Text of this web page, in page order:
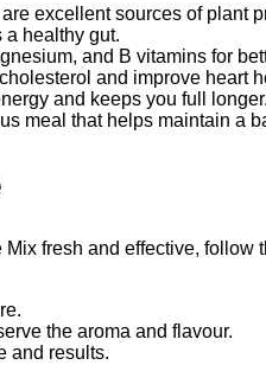
excellent sources of plant
a healthy gut.
and B vitamins for
and improve heart
and keeps you full
meal that helps maintain a
fresh and effective, follow
the aroma and flavour.
and results.